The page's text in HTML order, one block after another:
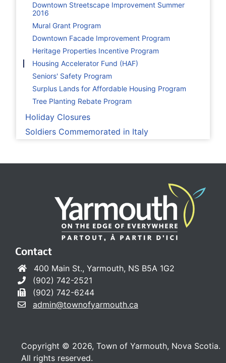
Downtown Streetscape Improvement Summer
2016
Mural Grant Program
Downtown Facade Improvement Program
Heritage Properties Incentive Program
Housing Accelerator Fund (HAF)
Seniors' Safety Program
Surplus Lands for Affordable Housing Program
Tree Planting Rebate Program
Holiday Closures
Soldiers Commemorated in Italy
Contact
400 Main St., Yarmouth, NS B5A 1G2
(902) 742-2521
(902) 742-6244
admin@townofyarmouth.ca
Copyright © 2026, Town of Yarmouth, Nova Scotia.
All rights reserved.